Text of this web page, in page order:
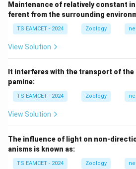
Maintenance of relatively constant
ferent from the surrounding
TS EAMCET - 2024 Zoology
View Solution
It interferes with the transport of
pamine:
TS EAMCET - 2024 Zoology
View Solution
The influence of light on non-
anisms is known as:
TS EAMCET - 2024 Zoology